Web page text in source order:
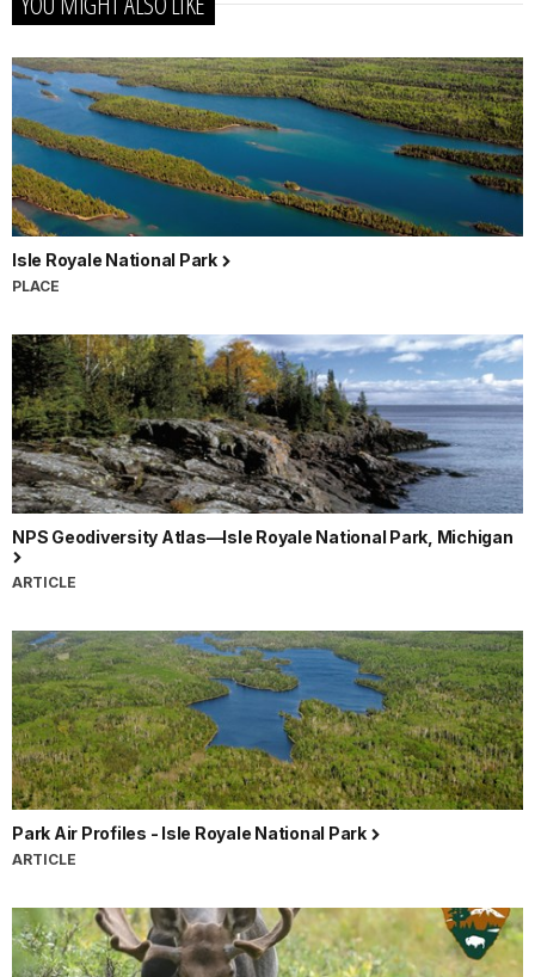
Isle Royale National Park
PLACE
NPS Geodiversity Atlas—Isle Royale National Park, Michigan
ARTICLE
Park Air Profiles - Isle Royale National Park
ARTICLE